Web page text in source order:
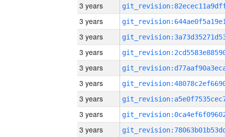
3 years
3 years
3 years
3 years
3 years
3 years
3 years
3 years
3 years